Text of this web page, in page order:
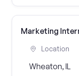
Marketing
Location
Wheaton, IL